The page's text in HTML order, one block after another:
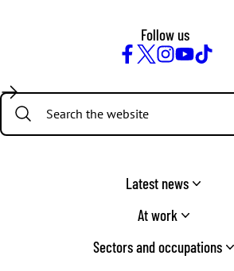
Follow us
Search:
Latest news
At work
Sectors and occupations